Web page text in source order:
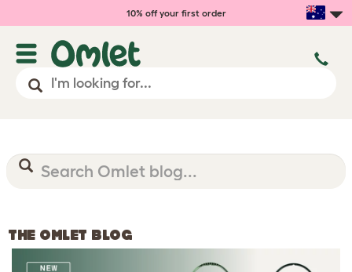
10% off your first order
THE OMLET BLOG